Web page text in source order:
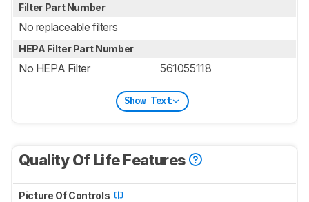
Filter Part Number
No replaceable filters
HEPA Filter Part Number
No HEPA Filter 561055118
Show Text
Quality Of Life Features
Picture Of Controls